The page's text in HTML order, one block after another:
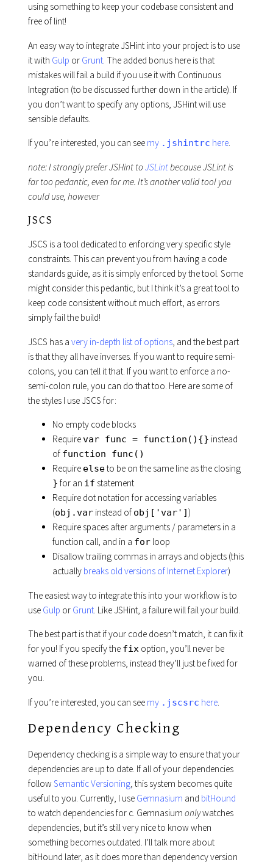
using something to keep your codebase consistent and
free of lint!
An easy way to integrate JSHint into your project is to use
it with Gulp or Grunt. The added bonus here is that
mistakes will fail a build if you use it with Continuous
Integration (to be discussed further down in the article). If
you don’t want to specify any options, JSHint will use
sensible defaults.
If you’re interested, you can see my .jshintrc here.
note: I strongly prefer JSHint to JSLintbecause JSLint is
far too pedantic, even for me. It’s another valid tool you
could use, however
JSCS
JSCS is a tool dedicated to enforcing very specific style
constraints. This can prevent you from having a code
standards guide, as it is simply enforced by the tool. Some
might consider this pedantic, but I think it’s a great tool to
keep code consistent without much effort, as errors
simply fail the build!
JSCS has a very in-depth list of options, and the best part
is that they all have inverses. If you want to require semi-
colons, you can tell it that. If you want to enforce a no-
semi-colon rule, you can do that too. Here are some of
the styles I use JSCS for:
No empty code blocks
Requirevar func = function(){} instead
of function func()
Require elseto be on the same line as the closing
} for an if statement
Require dot notation for accessing variables
(obj.varinstead of obj['var'])
Require spaces after arguments / parameters in a
function call, and in a forloop
Disallow trailing commas in arrays and objects (this
actually breaks old versions of Internet Explorer)
The easiest way to integrate this into your workflow is to
use Gulp or Grunt. Like JSHint, a failure will fail your build.
The best part is that if your code doesn’t match, it can fix it
for you! If you specify the fixoption, you’ll never be
warned of these problems, instead they’ll just be fixed for
you.
If you’re interested, you can see my .jscsrc here.
Dependency Checking
Dependency checking is a simple way to ensure that your
dependencies are up to date. If all of your dependencies
follow Semantic Versioning, this system becomes quite
useful to you. Currently, I use Gemnasium and bitHound
to watch dependencies for c. Gemnasium onlywatches
dependencies, but it’s still very nice to know when
something becomes outdated. I’ll talk more about
bitHound later, as it does more than dependency version